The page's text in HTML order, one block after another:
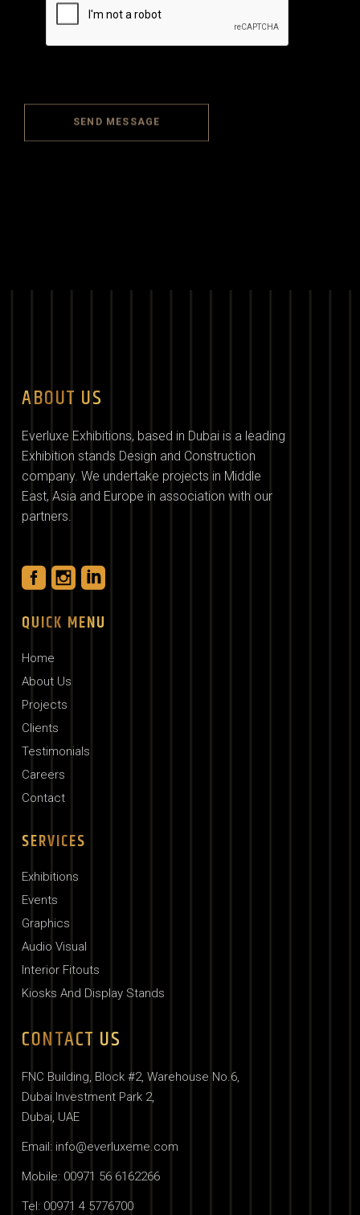
SEND MESSAGE
ABOUT US
Everluxe Exhibitions, based in Dubai is a leading
Exhibition stands Design and Construction
company. We undertake projects in Middle
East, Asia and Europe in association with our
partners.
QUICK MENU
Home
About Us
Projects
Clients
Testimonials
Careers
Contact
SERVICES
Exhibitions
Events
Graphics
Audio Visual
Interior Fitouts
Kiosks And Display Stands
CONTACT US
FNC Building, Block #2, Warehouse No.6,
Dubai Investment Park 2,
Dubai, UAE
Email: info@everluxeme.com
Mobile: 00971 56 6162266
Tel: 00971 4 5776700